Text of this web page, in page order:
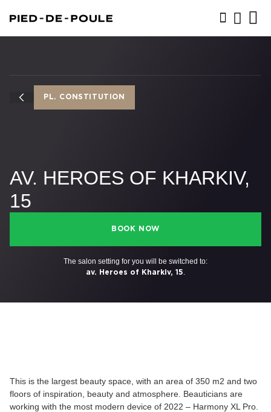
PL. CONSTITUTION
AV. HEROES OF KHARKIV,
15
BOOK NOW
The salon setting for you will be switched to:
av. Heroes of Kharkiv, 15.
This is the largest beauty space, with an area of 350 m2 and two
floors of inspiration, beauty and atmosphere. Beauticians are
working with the most modern device of 2022 – Harmony XL Pro.